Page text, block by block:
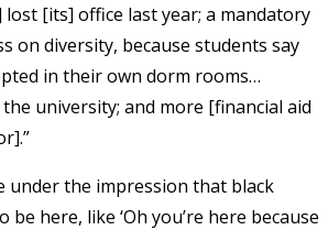
[its] office last year; a mandatory
on diversity, because students say
in their own dorm rooms…
university; and more [financial aid
under the impression that black
here, like ‘Oh you’re here because